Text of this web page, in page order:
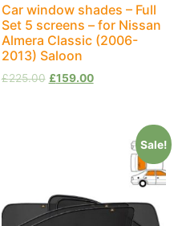
Car window shades – Full
Set 5 screens – for Nissan
Almera Classic (2006-
2013) Saloon
£225.00 £159.00
Sale!